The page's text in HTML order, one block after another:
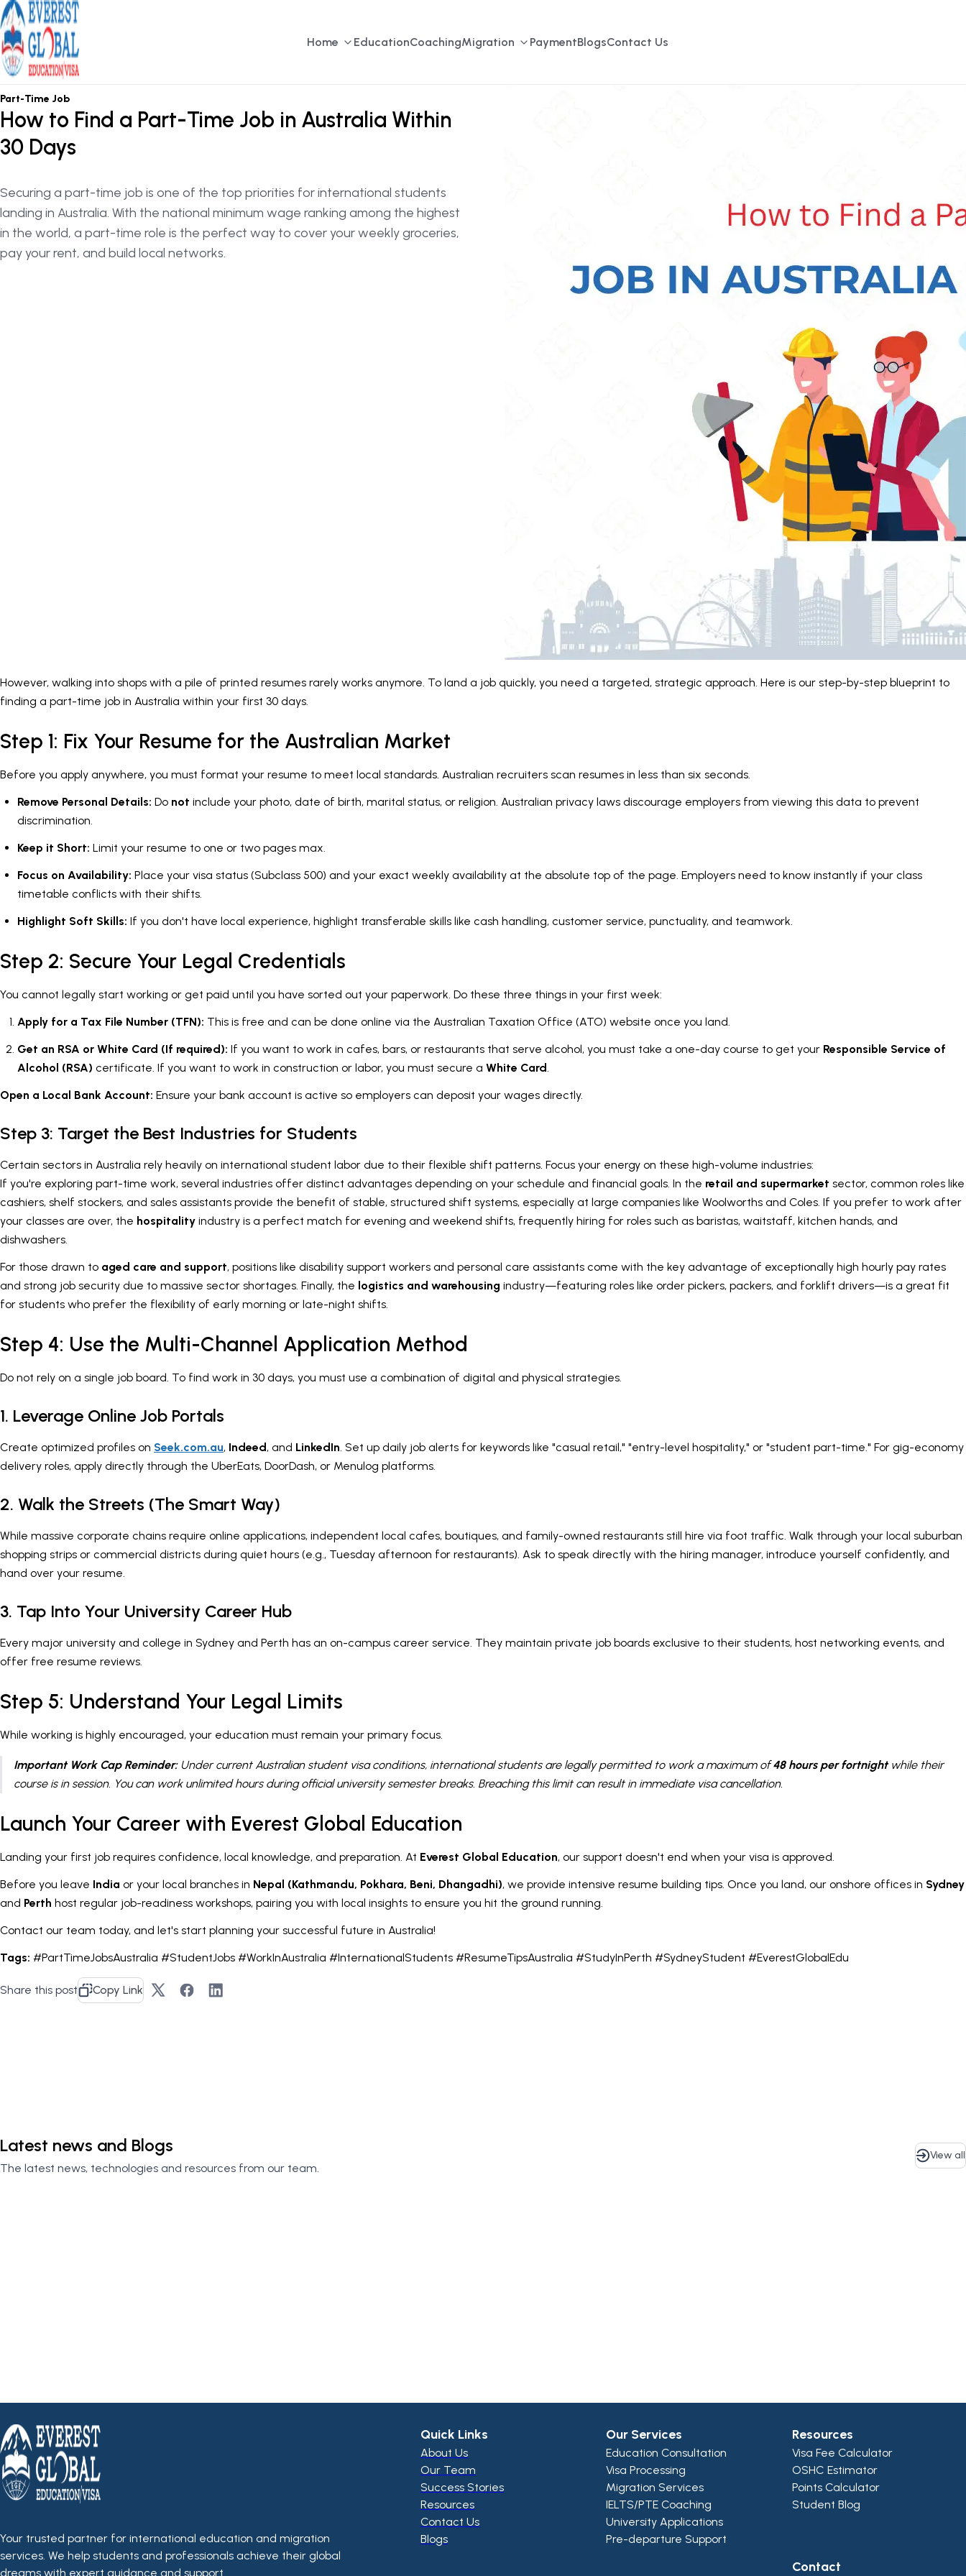
Home EducationCoachingMigration PaymentBlogsContact Us
Part-Time Job
How to Find a Part-Time Job in Australia Within
30 Days
Securing a part-time job is one of the top priorities for international students
landing in Australia. With the national minimum wage ranking among the highest
in the world, a part-time role is the perfect way to cover your weekly groceries,
pay your rent, and build local networks.
However, walking into shops with a pile of printed resumes rarely works anymore. To land a job quickly, you need a targeted, strategic approach. Here is our step-by-step blueprint to
finding a part-time job in Australia within your first 30 days.
Step 1: Fix Your Resume for the Australian Market
Before you apply anywhere, you must format your resume to meet local standards. Australian recruiters scan resumes in less than six seconds.
Remove Personal Details: Do not include your photo, date of birth, marital status, or religion. Australian privacy laws discourage employers from viewing this data to prevent
discrimination.
Keep it Short: Limit your resume to one or two pages max.
Focus on Availability: Place your visa status (Subclass 500) and your exact weekly availability at the absolute top of the page. Employers need to know instantly if your class
timetable conflicts with their shifts.
Highlight Soft Skills: If you don't have local experience, highlight transferable skills like cash handling, customer service, punctuality, and teamwork.
Step 2: Secure Your Legal Credentials
You cannot legally start working or get paid until you have sorted out your paperwork. Do these three things in your first week:
Apply for a Tax File Number (TFN): This is free and can be done online via the Australian Taxation Office (ATO) website once you land.
Get an RSA or White Card (If required): If you want to work in cafes, bars, or restaurants that serve alcohol, you must take a one-day course to get your Responsible Service of
Alcohol (RSA) certificate. If you want to work in construction or labor, you must secure a White Card.
Open a Local Bank Account: Ensure your bank account is active so employers can deposit your wages directly.
Step 3: Target the Best Industries for Students
Certain sectors in Australia rely heavily on international student labor due to their flexible shift patterns. Focus your energy on these high-volume industries:
If you're exploring part-time work, several industries offer distinct advantages depending on your schedule and financial goals. In the retail and supermarket sector, common roles like
cashiers, shelf stockers, and sales assistants provide the benefit of stable, structured shift systems, especially at large companies like Woolworths and Coles. If you prefer to work after
your classes are over, the hospitality industry is a perfect match for evening and weekend shifts, frequently hiring for roles such as baristas, waitstaff, kitchen hands, and
dishwashers.
For those drawn to aged care and support, positions like disability support workers and personal care assistants come with the key advantage of exceptionally high hourly pay rates
and strong job security due to massive sector shortages. Finally, the logistics and warehousing industry—featuring roles like order pickers, packers, and forklift drivers—is a great fit
for students who prefer the flexibility of early morning or late-night shifts.
Step 4: Use the Multi-Channel Application Method
Do not rely on a single job board. To find work in 30 days, you must use a combination of digital and physical strategies.
1. Leverage Online Job Portals
Create optimized profiles on Seek.com.au, Indeed, and LinkedIn. Set up daily job alerts for keywords like "casual retail," "entry-level hospitality," or "student part-time." For gig-economy
delivery roles, apply directly through the UberEats, DoorDash, or Menulog platforms.
2. Walk the Streets (The Smart Way)
While massive corporate chains require online applications, independent local cafes, boutiques, and family-owned restaurants still hire via foot traffic. Walk through your local suburban
shopping strips or commercial districts during quiet hours (e.g., Tuesday afternoon for restaurants). Ask to speak directly with the hiring manager, introduce yourself confidently, and
hand over your resume.
3. Tap Into Your University Career Hub
Every major university and college in Sydney and Perth has an on-campus career service. They maintain private job boards exclusive to their students, host networking events, and
offer free resume reviews.
Step 5: Understand Your Legal Limits
While working is highly encouraged, your education must remain your primary focus.
Important Work Cap Reminder:Under current Australian student visa conditions, international students are legally permitted to work a maximum of48 hours per fortnightwhile their
course is in session. You can work unlimited hours during official university semester breaks. Breaching this limit can result in immediate visa cancellation.
Launch Your Career with Everest Global Education
Landing your first job requires confidence, local knowledge, and preparation. At Everest Global Education, our support doesn't end when your visa is approved.
Before you leave India or your local branches in Nepal (Kathmandu, Pokhara, Beni, Dhangadhi), we provide intensive resume building tips. Once you land, our onshore offices in Sydney
and Perth host regular job-readiness workshops, pairing you with local insights to ensure you hit the ground running.
Contact our team today, and let's start planning your successful future in Australia!
Tags: #PartTimeJobsAustralia #StudentJobs #WorkInAustralia #InternationalStudents #ResumeTipsAustralia #StudyInPerth #SydneyStudent #EverestGlobalEdu
Share this post Copy Link
Latest news and Blogs
The latest news, technologies and resources from our team.
View all
Your trusted partner for international education and migration
services. We help students and professionals achieve their global
dreams with expert guidance and support.
Quick Links
About Us
Our Team
Success Stories
Resources
Contact Us
Blogs
Our Services
Education Consultation
Visa Processing
Migration Services
IELTS/PTE Coaching
University Applications
Pre-departure Support
Resources
Visa Fee Calculator
OSHC Estimator
Points Calculator
Student Blog
Contact